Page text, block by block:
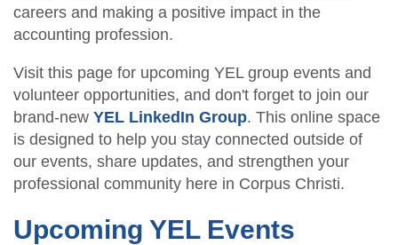
careers and making a positive impact in the
accounting profession.
Visit this page for upcoming YEL group events and
volunteer opportunities, and don't forget to join our
brand-new YEL LinkedIn Group. This online space
is designed to help you stay connected outside of
our events, share updates, and strengthen your
professional community here in Corpus Christi.
Upcoming YEL Events